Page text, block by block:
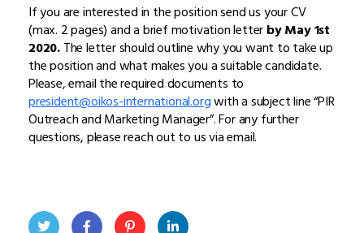
If you are interested in the position send us your CV
(max. 2 pages) and a brief motivation letterby May 1st
2020.The letter should outline why you want to take up
the position and what makes you a suitable candidate.
Please, email the required documents to
president@oikos-international.orgwith a subject line “PIR
Outreach and Marketing Manager”. For any further
questions, please reach out to us via email.